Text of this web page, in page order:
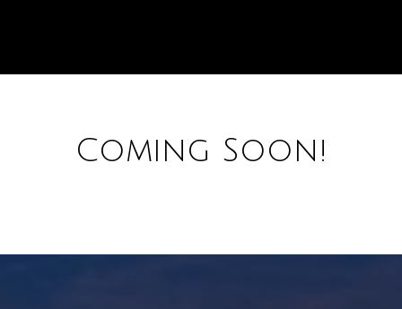
Coming Soon!